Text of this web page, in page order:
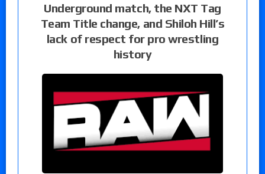
Underground match, the NXT Tag
Team Title change, and Shiloh Hill’s
lack of respect for pro wrestling
history